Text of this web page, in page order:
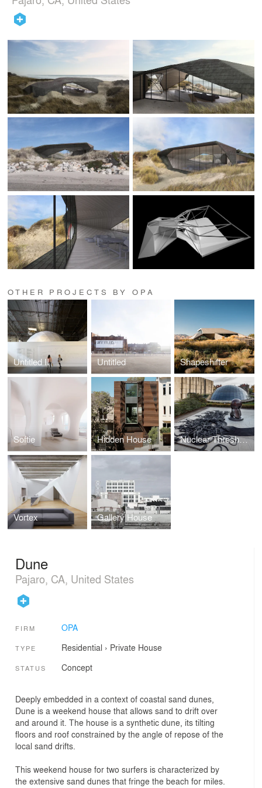
OTHER PROJECTS BY OPA
Untitled II Untitled Shapeshifter
Softie Hidden House Nuclear Thresholds
Vortex Gallery House
Dune
Pajaro, CA, United States
FIRM OPA
TYPE Residential › Private House
STATUS Concept
Deeply embedded in a context of coastal sand dunes,
Dune is a weekend house that allows sand to drift over
and around it. The house is a synthetic dune, its tilting
floors and roof constrained by the angle of repose of the
local sand drifts.
This weekend house for two surfers is characterized by
the extensive sand dunes that fringe the beach for miles.